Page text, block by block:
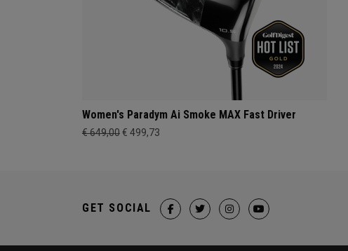
Women's Paradym Ai Smoke MAX Fast Driver
€ 649,00€ 499,73
GET SOCIAL